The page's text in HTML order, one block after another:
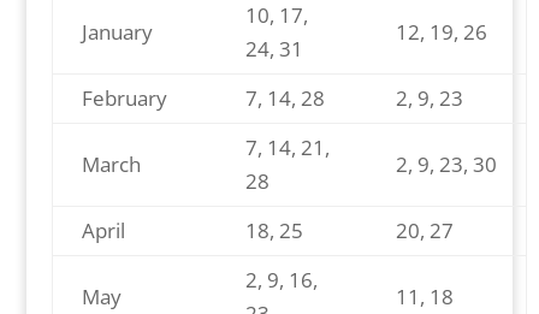
January
10, 17,
24, 31
12, 19, 26
February 7, 14, 28 2, 9, 23
March
7, 14, 21,
28
2, 9, 23, 30
April 18, 25 20, 27
May
2, 9, 16,
11, 18